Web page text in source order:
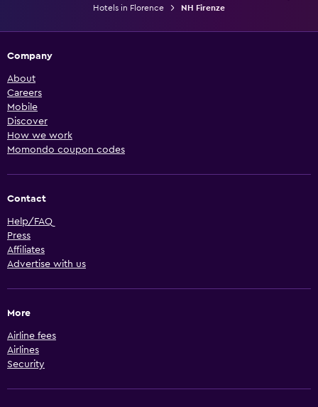
Hotels in Florence
NH Firenze
Company
About
Careers
Mobile
Discover
How we work
Momondo coupon codes
Contact
Help/FAQ
Press
Affiliates
Advertise with us
More
Airline fees
Airlines
Security